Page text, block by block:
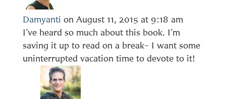
Damyanti on August 11, 2015 at 9:18 am
I’ve heard so much about this book. I’m
saving it up to read on a break– I want some
uninterrupted vacation time to devote to it!